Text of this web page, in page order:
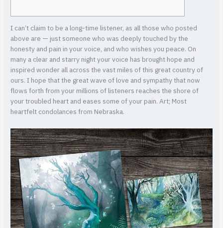
I can’t claim to be a long-time listener, as all those who posted
above are — just someone who was deeply touched by the
honesty and pain in your voice, and who wishes you peace. On
many a clear and starry night your voice has brought hope and
inspired wonder all across the vast miles of this great country of
ours. I hope that the great wave of love and sympathy that now
flows forth from your millions of listeners reaches the shore of
your troubled heart and eases some of your pain.Art; Most
heartfelt condolances from Nebraska.